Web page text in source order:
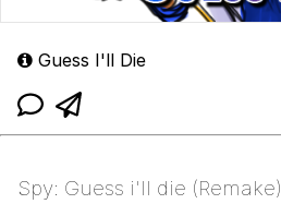
Guess I'll Die
Spy: Guess i'll die (Remake)